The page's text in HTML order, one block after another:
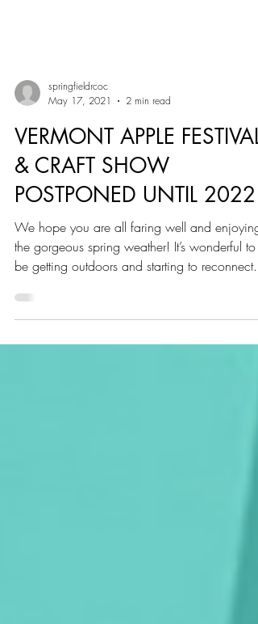
May 17, 2021
2 min read
VERMONT APPLE FESTIVAL
& CRAFT SHOW
POSTPONED UNTIL 2022
We hope you are all faring well and enjoying
be getting outdoors and starting to reconnect...